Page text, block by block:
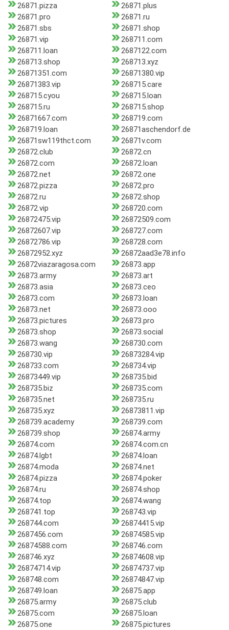
26871.pizza
26871.plus
26871.pro
26871.ru
26871.sbs
26871.shop
26871.vip
268711.com
268711.loan
2687122.com
268713.shop
268713.xyz
26871351.com
26871380.vip
26871383.vip
268715.care
268715.cyou
268715.loan
268715.ru
268715.shop
26871667.com
268719.com
268719.loan
26871aschendorf.de
26871sw119thct.com
26871v.com
26872.club
26872.cn
26872.com
26872.loan
26872.net
26872.one
26872.pizza
26872.pro
26872.ru
26872.shop
26872.vip
268720.com
26872475.vip
26872509.com
26872607.vip
268727.com
26872786.vip
268728.com
26872952.xyz
26872aad3e78.info
26872viazaragosa.com
26873.app
26873.army
26873.art
26873.asia
26873.ceo
26873.com
26873.loan
26873.net
26873.ooo
26873.pictures
26873.pro
26873.shop
26873.social
26873.wang
268730.com
268730.vip
26873284.vip
268733.com
268734.vip
26873449.vip
268735.bid
268735.biz
268735.com
268735.net
268735.ru
268735.xyz
26873811.vip
268739.academy
268739.com
268739.shop
26874.army
26874.com
26874.com.cn
26874.lgbt
26874.loan
26874.moda
26874.net
26874.pizza
26874.poker
26874.ru
26874.shop
26874.top
26874.wang
268741.top
268743.vip
268744.com
26874415.vip
2687456.com
26874585.vip
26874588.com
268746.com
268746.xyz
26874608.vip
26874714.vip
26874737.vip
268748.com
26874847.vip
268749.loan
26875.app
26875.army
26875.club
26875.com
26875.loan
26875.one
26875.pictures